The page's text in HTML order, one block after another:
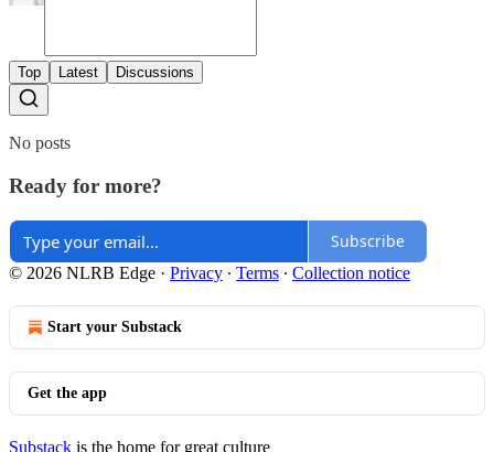
Top Latest Discussions
No posts
Ready for more?
Subscribe
© 2026 NLRB Edge · Privacy ∙ Terms ∙ Collection notice
Start your Substack
Get the app
Substack is the home for great culture